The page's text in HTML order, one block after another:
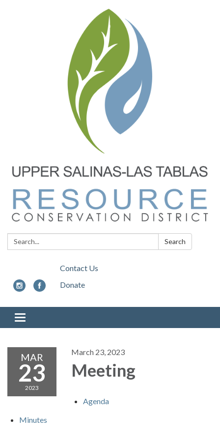
Search: Search
Contact Us
Donate
Toggle
navigation
MAR
23
2023
March 23, 2023
Meeting
Agenda
Minutes